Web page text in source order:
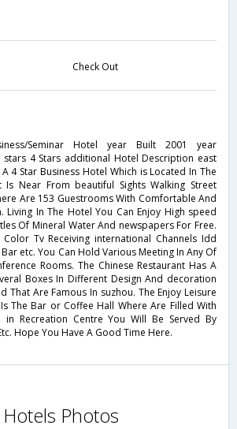
Check Out
Seminar Hotel year Built 2001 year
stars 4 Stars additional Hotel Description east
4 Star Business Hotel Which is Located In The
Is Near From beautiful Sights Walking Street
Are 153 Guestrooms With Comfortable And
Living In The Hotel You Can Enjoy High speed
Of Mineral Water And newspapers For Free.
Color Tv Receiving international Channels Idd
etc. You Can Hold Various Meeting In Any Of
Rooms. The Chinese Restaurant Has A
Boxes In Different Design And decoration
That Are Famous In suzhou. The Enjoy Leisure
The Bar or Coffee Hall Where Are Filled With
in Recreation Centre You Will Be Served By
Hope You Have A Good Time Here.
Hotels Photos